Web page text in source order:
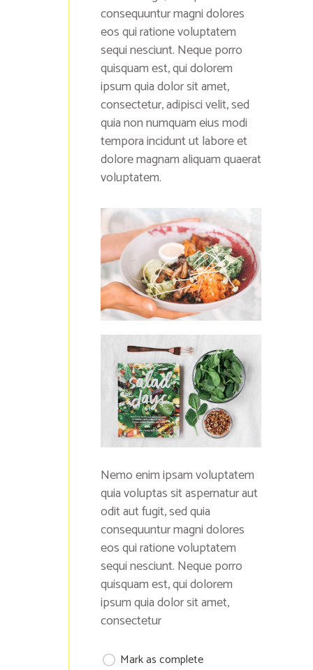
consequuntur magni dolores
eos qui ratione voluptatem
sequi nesciunt. Neque porro
quisquam est, qui dolorem
ipsum quia dolor sit amet,
consectetur, adipisci velit, sed
quia non numquam eius modi
tempora incidunt ut labore et
dolore magnam aliquam quaerat
voluptatem.
Nemo enim ipsam voluptatem
quia voluptas sit aspernatur aut
odit aut fugit, sed quia
consequuntur magni dolores
eos qui ratione voluptatem
sequi nesciunt. Neque porro
quisquam est, qui dolorem
ipsum quia dolor sit amet,
consectetur
Mark as complete